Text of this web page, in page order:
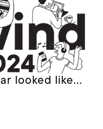
looked like...